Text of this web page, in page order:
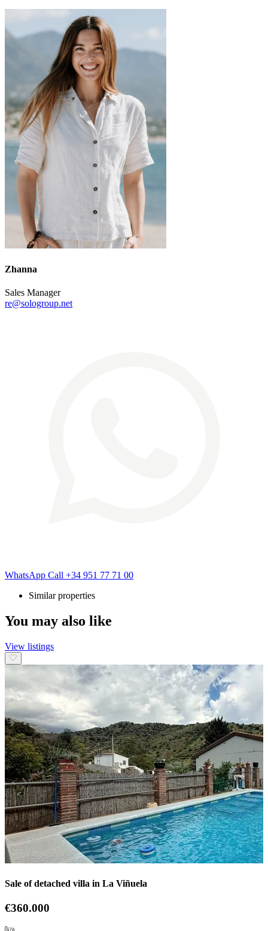
Zhanna
Sales Manager
re@sologroup.net
WhatsApp Call +34 951 77 71 00
Similar properties
You may also like
View listings
Sale of detached villa in La Viñuela
€360.000